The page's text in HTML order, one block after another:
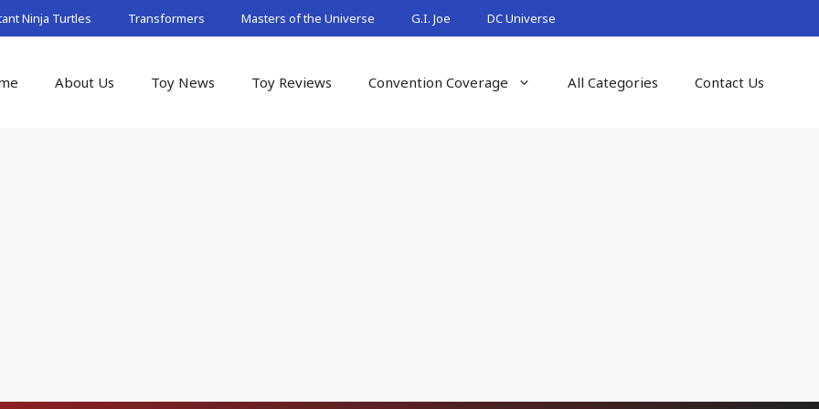
Ninja Turtles Transformers Masters of the Universe G.I. Joe DC Universe
About Us Toy News Toy Reviews Convention Coverage All Categories Contact Us